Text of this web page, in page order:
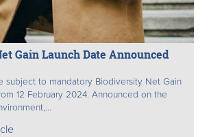
Gain Launch Date Announced
subject to mandatory Biodiversity Net Gain
12 February 2024. Announced on the